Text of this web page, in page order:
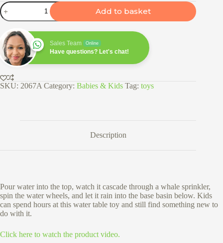
3
Tier
Kids
Water
Table
Toy
Set
with
Sand
Play
Accessories
Add to basket
Sales Team Online
Have questions? Let's chat!
SKU: 2067A Category: Babies & Kids Tag: toys
Description
Pour water into the top, watch it cascade through a whale sprinkler,
spin the water wheels, and let it rain into the base basin below. Kids
can spend hours at this water table toy and still find something new to
do with it.
Click here to watch the product video.